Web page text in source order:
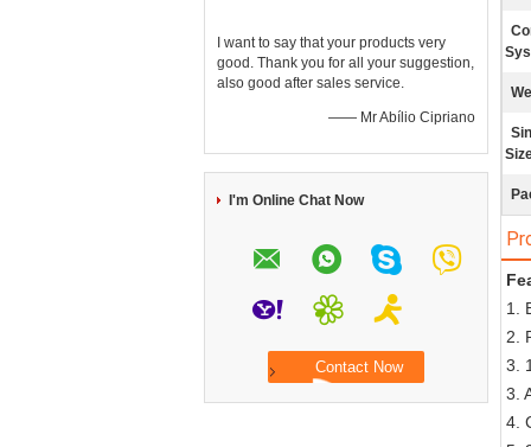
I want to say that your products very
good. Thank you for all your suggestion,
also good after sales service.
—— Mr Abílio Cipriano
I'm Online Chat Now
1.
2.
3.
3.
4.